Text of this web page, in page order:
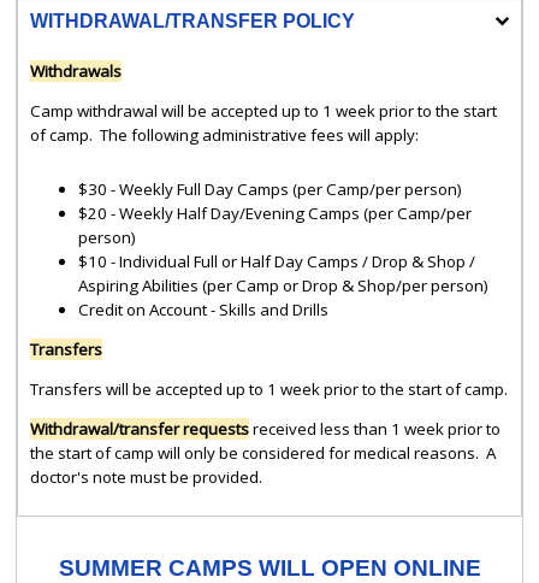
WITHDRAWAL/TRANSFER POLICY
Withdrawals
Camp withdrawal will be accepted up to 1 week prior to the start
of camp. The following administrative fees will apply:
$30 - Weekly Full Day Camps (per Camp/per person)
$20 - Weekly Half Day/Evening Camps (per Camp/per
person)
$10 - Individual Full or Half Day Camps / Drop & Shop /
Aspiring Abilities (per Camp or Drop & Shop/per person)
Credit on Account - Skills and Drills
Transfers
Transfers will be accepted up to 1 week prior to the start of camp.
Withdrawal/transfer requestsreceived less than 1 week prior to
the start of camp will only be considered for medical reasons. A
doctor's note must be provided.
SUMMER CAMPS WILL OPEN ONLINE